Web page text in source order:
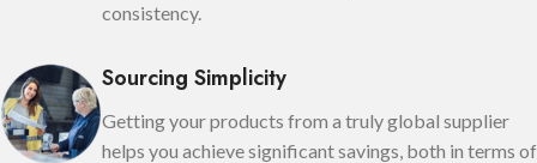
consistency.
Sourcing Simplicity
Getting your products from a truly global supplier
helps you achieve significant savings, both in terms of